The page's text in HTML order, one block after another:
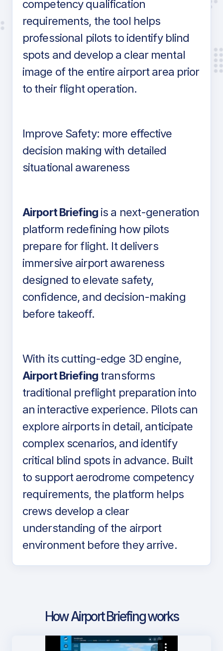
competency qualification
requirements, the tool helps
professional pilots to identify blind
spots and develop a clear mental
image of the entire airport area prior
to their flight operation.
Improve Safety: more effective
decision making with detailed
situational awareness
Airport Briefingis a next-generation
platform redefining how pilots
prepare for flight. It delivers
immersive airport awareness
designed to elevate safety,
confidence, and decision-making
before takeoff.
With its cutting-edge 3D engine,
Airport Briefingtransforms
traditional preflight preparation into
an interactive experience. Pilots can
explore airports in detail, anticipate
complex scenarios, and identify
critical blind spots in advance. Built
to support aerodrome competency
requirements, the platform helps
crews develop a clear
understanding of the airport
environment before they arrive.
How Airport Briefing works